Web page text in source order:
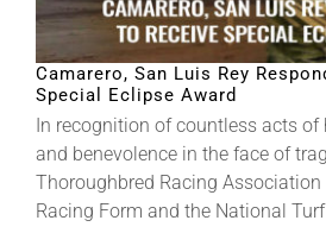
Eclipse Awards
News & Media
About
Camarero, San Luis Rey
Special Eclipse Award
In recognition of countless acts of
and benevolence in the face of
Thoroughbred Racing Association
Racing Form and the National Turf